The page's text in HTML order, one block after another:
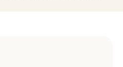
to qualify The law
with Disabilities